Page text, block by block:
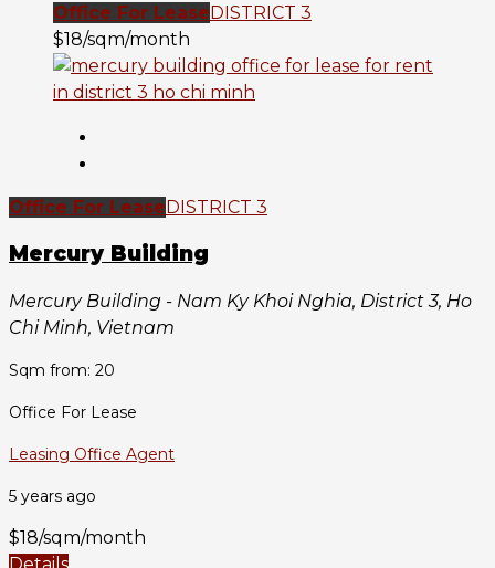
Office For LeaseDISTRICT 3
$18/sqm/month
Office For LeaseDISTRICT 3
Mercury Building
Mercury Building - Nam Ky Khoi Nghia, District 3, Ho
Chi Minh, Vietnam
Sqm from: 20
Office For Lease
Leasing Office Agent
5 years ago
$18/sqm/month